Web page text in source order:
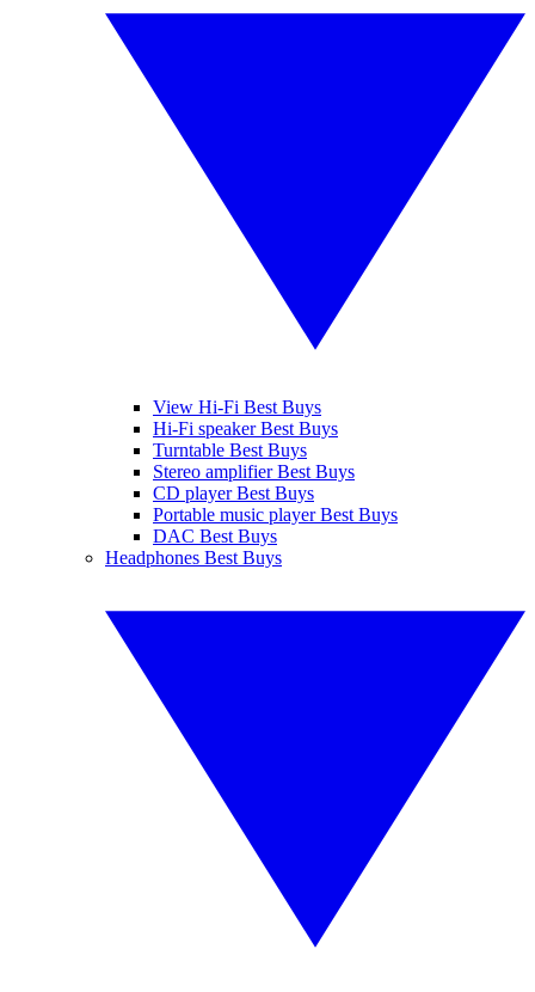
View Hi-Fi Best Buys
Hi-Fi speaker Best Buys
Turntable Best Buys
Stereo amplifier Best Buys
CD player Best Buys
Portable music player Best Buys
DAC Best Buys
Headphones Best Buys